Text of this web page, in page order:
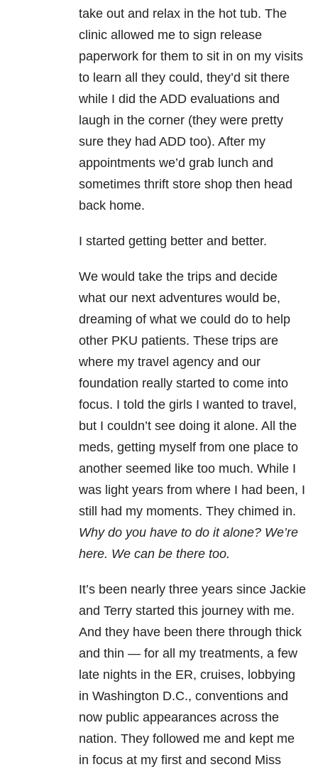
take out and relax in the hot tub. The
clinic allowed me to sign release
paperwork for them to sit in on my visits
to learn all they could, they’d sit there
while I did the ADD evaluations and
laugh in the corner (they were pretty
sure they had ADD too). After my
appointments we’d grab lunch and
sometimes thrift store shop then head
back home.
I started getting better and better.
We would take the trips and decide
what our next adventures would be,
dreaming of what we could do to help
other PKU patients. These trips are
where my travel agency and our
foundation really started to come into
focus. I told the girls I wanted to travel,
but I couldn’t see doing it alone. All the
meds, getting myself from one place to
another seemed like too much. While I
was light years from where I had been, I
still had my moments. They chimed in.
Why do you have to do it alone? We’re
here. We can be there too.
It’s been nearly three years since Jackie
and Terry started this journey with me.
And they have been there through thick
and thin — for all my treatments, a few
late nights in the ER, cruises, lobbying
in Washington D.C., conventions and
now public appearances across the
nation. They followed me and kept me
in focus at my first and second Miss